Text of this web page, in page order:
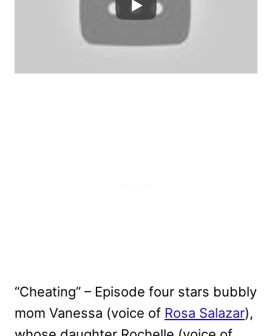
“Cheating” – Episode four stars bubbly
mom Vanessa (voice of Rosa Salazar),